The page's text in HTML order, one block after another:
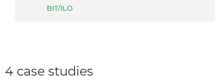
BIT/ILO
4 case studies